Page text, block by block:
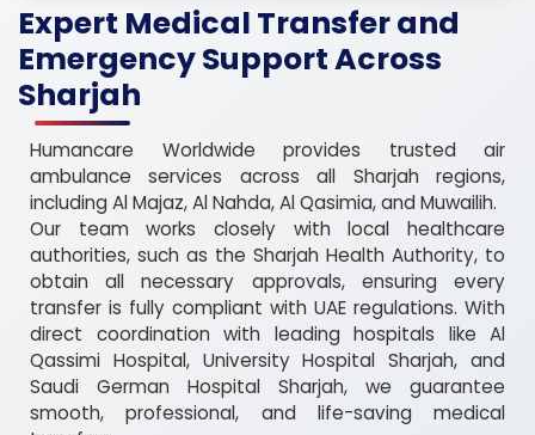
Expert Medical Transfer and
Emergency Support Across
Sharjah
Humancare Worldwide provides trusted air
ambulance services across all Sharjah regions,
including Al Majaz, Al Nahda, Al Qasimia, and Muwailih.
Our team works closely with local healthcare
authorities, such as the Sharjah Health Authority, to
obtain all necessary approvals, ensuring every
transfer is fully compliant with UAE regulations. With
direct coordination with leading hospitals like Al
Qassimi Hospital, University Hospital Sharjah, and
Saudi German Hospital Sharjah, we guarantee
smooth, professional, and life-saving medical